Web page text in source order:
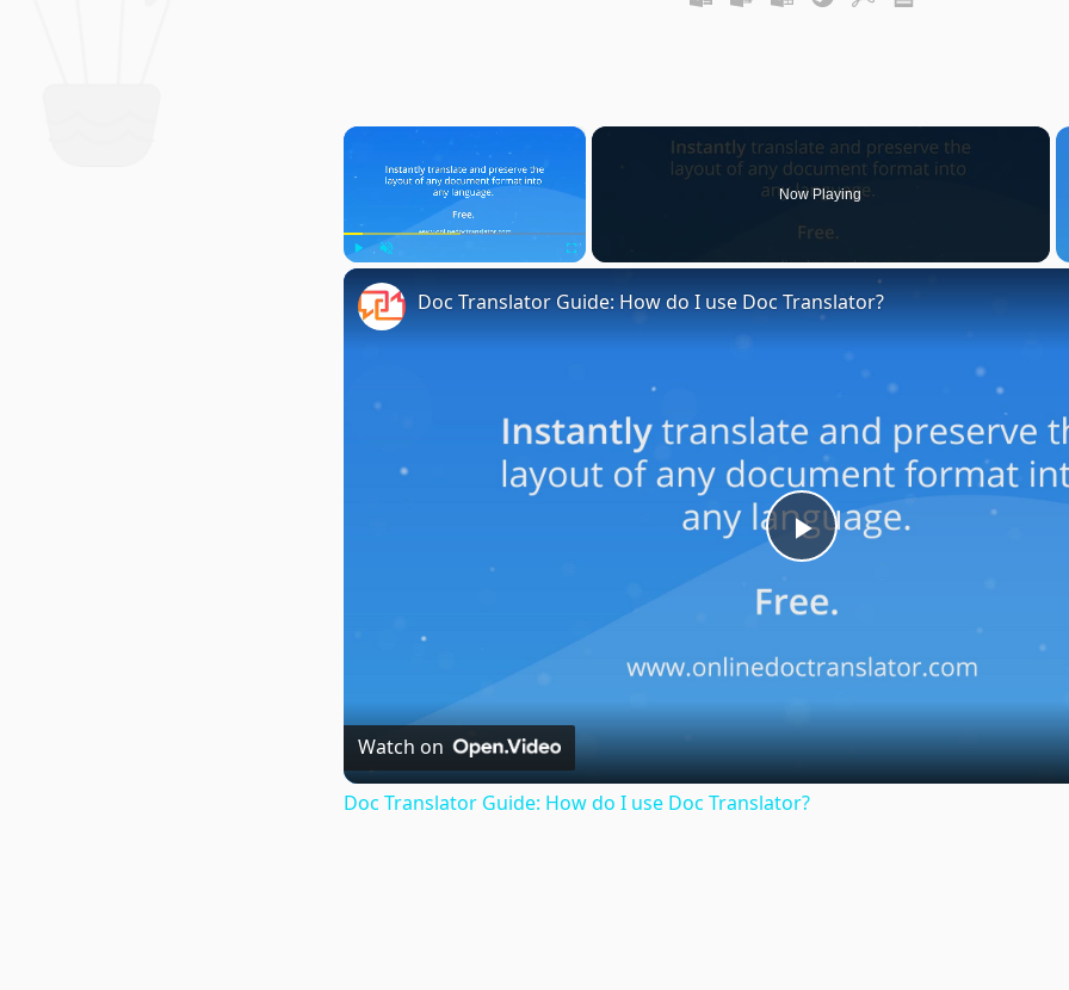
×
Now Playing
Play
Doc Translator Guide: How do I use Doc Translator?
Watch on
Doc Translator Guide: How do I use Doc Translator?